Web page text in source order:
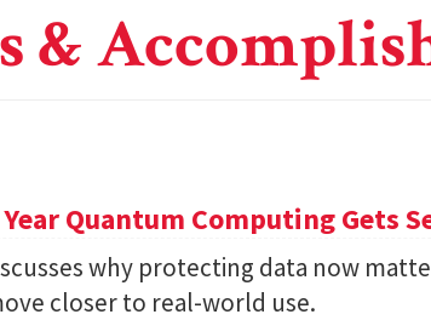
&
Quantum Computing Gets
why protecting data now
closer to real-world use.